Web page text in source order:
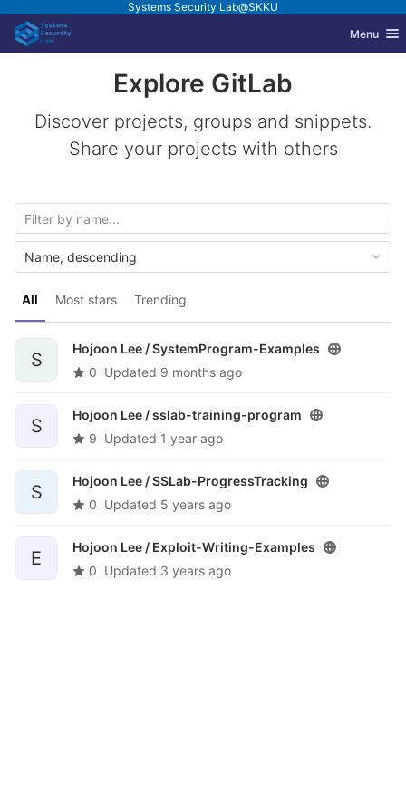
Systems Security Lab@SKKU
Skip to content
GitLab Toggle
Menu
Explore GitLab
Discover projects, groups and snippets.
Share your projects with others
All Most stars Trending
Name, descending
S
Hojoon Lee /SystemProgram-Examples
0 Updated 9 months ago
S
Hojoon Lee /sslab-training-program
9 Updated 1 year ago
S
Hojoon Lee /SSLab-ProgressTracking
0 Updated 5 years ago
E
Hojoon Lee / Exploit-Writing-Examples
0 Updated 3 years ago